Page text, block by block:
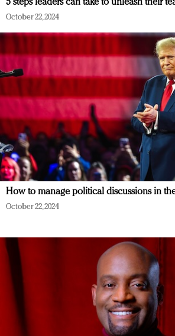
5 steps leaders can take to unleash their
October 22, 2024
How to manage political discussions in
October 22, 2024